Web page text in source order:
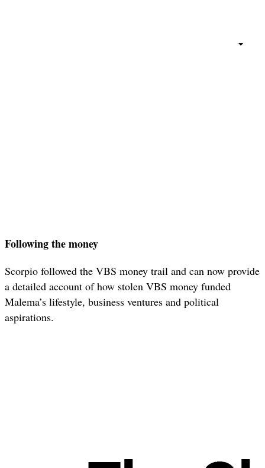
Following the money
Scorpio followed the VBS money trail and can now provide
a detailed account of how stolen VBS money funded
Malema’s lifestyle, business ventures and political
aspirations.